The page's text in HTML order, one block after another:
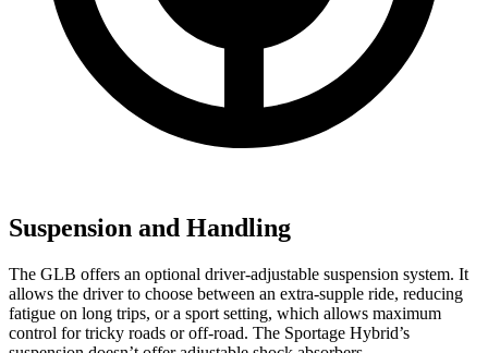
Suspension and Handling
The GLB offers an optional driver-adjustable suspension system. It
allows the driver to choose between an extra-supple ride, reducing
fatigue on long trips, or a sport setting, which allows maximum
control for tricky roads or off-road. The Sportage Hybrid’s